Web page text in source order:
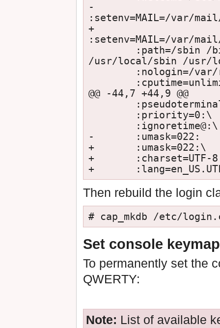
-
:setenv=MAIL=/var/mail/
+
:setenv=MAIL=/var/mail/
/usr/local/sbin /usr/
@@ -44,7 +44,9 @@
-       :umask=022:
+       :umask=022:\
+       :charset=UTF-
Then rebuild the login
# cap_mkdb /etc/
Set console keymap
To permanently set the
QWERTY:
Note: List of available